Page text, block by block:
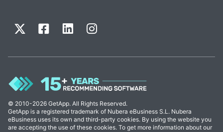
© 2010-2026 GetApp. All Rights Reserved.
GetApp is a registered trademark of Nubera eBusiness S.L. Nubera
eBusiness uses its own and third-party cookies. By using the website you
are accepting the use of these cookies. To get more information about our